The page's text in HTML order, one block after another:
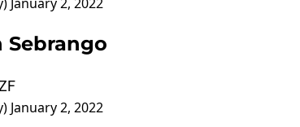
January 2, 2022
Sebrango
January 2, 2022